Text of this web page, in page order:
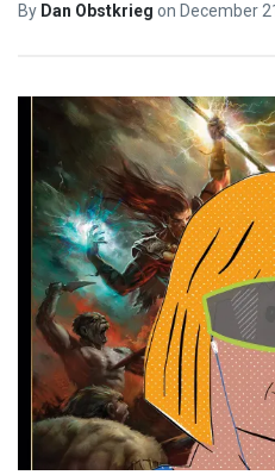
By Dan Obstkrieg on December